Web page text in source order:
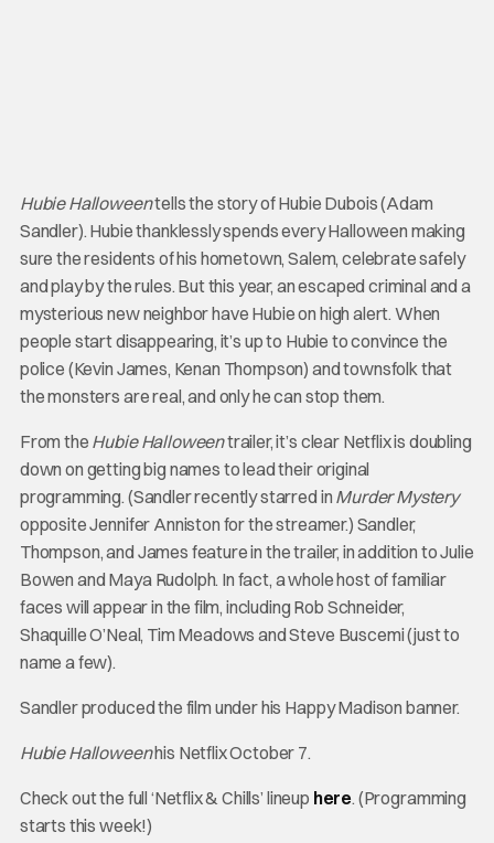
Hubie Halloweentells the story of Hubie Dubois (Adam
Sandler). Hubie thanklessly spends every Halloween making
sure the residents of his hometown, Salem, celebrate safely
and play by the rules. But this year, an escaped criminal and a
mysterious new neighbor have Hubie on high alert. When
people start disappearing, it’s up to Hubie to convince the
police (Kevin James, Kenan Thompson) and townsfolk that
the monsters are real, and only he can stop them.
From the Hubie Halloweentrailer, it’s clear Netflix is doubling
down on getting big names to lead their original
programming. (Sandler recently starred in Murder Mystery
opposite Jennifer Anniston for the streamer.) Sandler,
Thompson, and James feature in the trailer, in addition to Julie
Bowen and Maya Rudolph. In fact, a whole host of familiar
faces will appear in the film, including Rob Schneider,
Shaquille O’Neal, Tim Meadows and Steve Buscemi (just to
name a few).
Sandler produced the film under his Happy Madison banner.
Hubie Halloweenhis Netflix October 7.
Check out the full ‘Netflix & Chills’ lineup here. (Programming
starts this week!)